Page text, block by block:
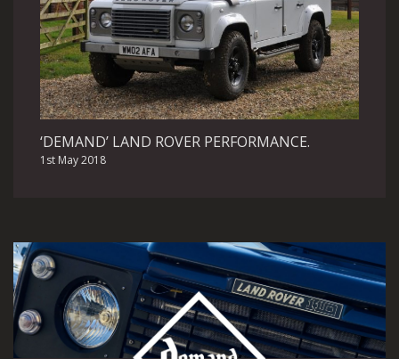
‘DEMAND’ LAND ROVER PERFORMANCE.
1st May 2018